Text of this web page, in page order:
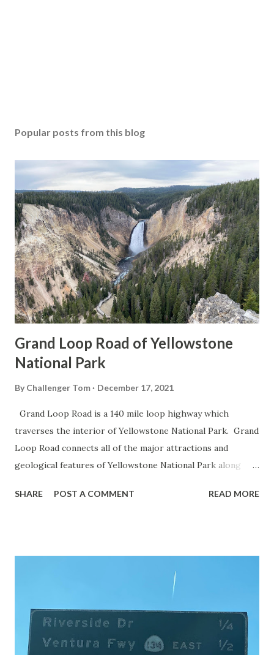
Popular posts from this blog
Grand Loop Road of Yellowstone
National Park
By Challenger Tom December 17, 2021
Grand Loop Road is a 140 mile loop highway which
traverses the interior of Yellowstone National Park. Grand
Loop Road connects all of the major attractions and
geological features of Yellowstone National Park along
highway and despite some conjecture never has been part
National Park Service) (nps.gov) Yellowstone was declared
1872. The first real highway to access Yellowstone
National Park came in 1873 when a tolled facility was
SHARE POST A COMMENT READ MORE